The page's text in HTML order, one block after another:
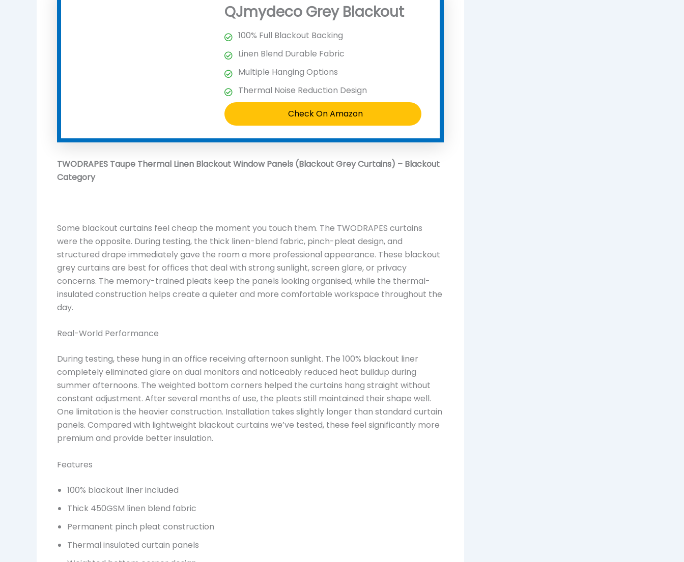
QJmydeco Grey Blackout
100% Full Blackout Backing
Linen Blend Durable Fabric
Multiple Hanging Options
Thermal Noise Reduction Design
Check On Amazon
TWODRAPES Taupe Thermal Linen Blackout Window Panels (Blackout Grey Curtains) – Blackout
Category
Some blackout curtains feel cheap the moment you touch them. The TWODRAPES curtains
were the opposite. During testing, the thick linen-blend fabric, pinch-pleat design, and
structured drape immediately gave the room a more professional appearance. These blackout
grey curtains are best for offices that deal with strong sunlight, screen glare, or privacy
concerns. The memory-trained pleats keep the panels looking organised, while the thermal-
insulated construction helps create a quieter and more comfortable workspace throughout the
day.
Real-World Performance
During testing, these hung in an office receiving afternoon sunlight. The 100% blackout liner
completely eliminated glare on dual monitors and noticeably reduced heat buildup during
summer afternoons. The weighted bottom corners helped the curtains hang straight without
constant adjustment. After several months of use, the pleats still maintained their shape well.
One limitation is the heavier construction. Installation takes slightly longer than standard curtain
panels. Compared with lightweight blackout curtains we’ve tested, these feel significantly more
premium and provide better insulation.
Features
100% blackout liner included
Thick 450GSM linen blend fabric
Permanent pinch pleat construction
Thermal insulated curtain panels